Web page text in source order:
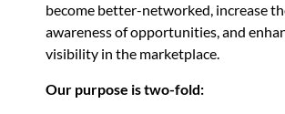
become better-networked, increase
awareness of opportunities, and
visibility in the marketplace.
Our purpose is two-fold: